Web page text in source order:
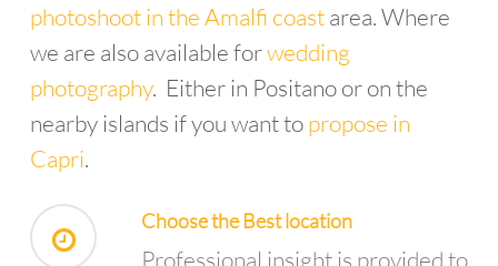
photoshoot in the Amalfi coastarea. Where
we are also available forwedding
photography. Either in Positano or on the
nearby islands if you want topropose in
Capri.
Choose the Best location
Professional insight is provided to